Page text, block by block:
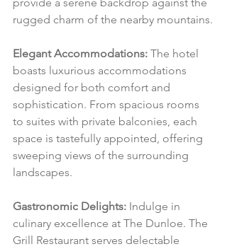
rugged charm of the nearby mountains.
Elegant Accommodations: The hotel
boasts luxurious accommodations
designed for both comfort and
sophistication. From spacious rooms
to suites with private balconies, each
space is tastefully appointed, offering
sweeping views of the surrounding
landscapes.
Gastronomic Delights: Indulge in
culinary excellence at The Dunloe. The
Grill Restaurant serves delectable